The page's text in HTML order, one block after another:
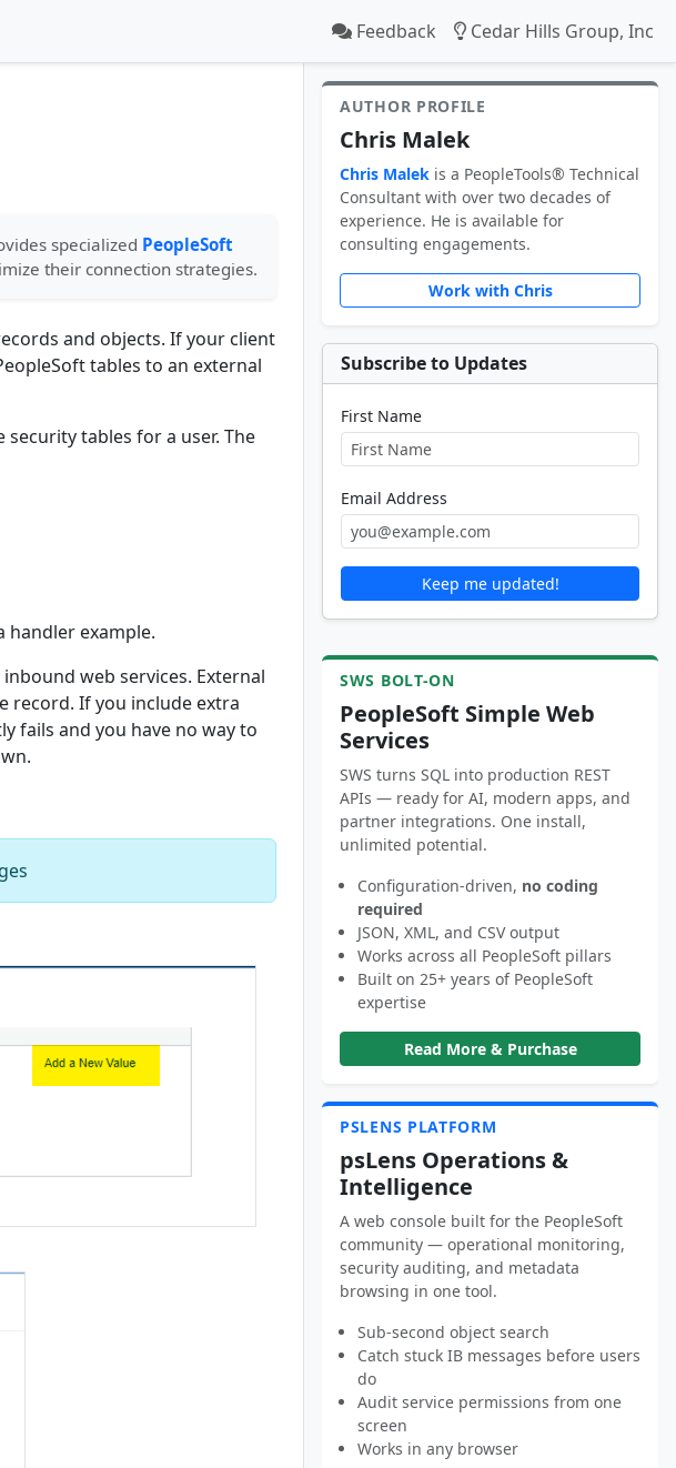
Feedback Cedar Hills Group, Inc
specialized PeopleSoft
their connection strategies.
and objects. If your client
tables to an external
tables for a user. The
handler example.
web services. External
record. If you include extra
fails and you have no way to
AUTHOR PROFILE
Chris Malek
Chris Malek is a PeopleTools® Technical
Consultant with over two decades of
experience. He is available for
consulting engagements.
Work with Chris
Subscribe to Updates
First Name
Email Address
Keep me updated!
SWS BOLT-ON
PeopleSoft Simple Web
Services
SWS turns SQL into production REST
APIs — ready for AI, modern apps, and
partner integrations. One install,
unlimited potential.
Configuration-driven, no coding
required
JSON, XML, and CSV output
Works across all PeopleSoft pillars
Built on 25+ years of PeopleSoft
expertise
Read More & Purchase
PSLENS PLATFORM
psLens Operations &
Intelligence
A web console built for the PeopleSoft
community — operational monitoring,
security auditing, and metadata
browsing in one tool.
Sub-second object search
Catch stuck IB messages before users
do
Audit service permissions from one
screen
Works in any browser